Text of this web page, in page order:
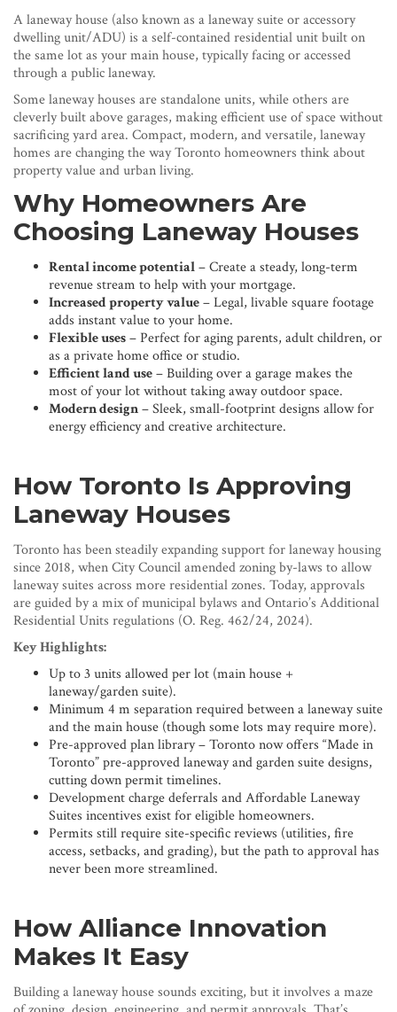
A laneway house (also known as a laneway suite or accessory
dwelling unit/ADU) is a self-contained residential unit built on
the same lot as your main house, typically facing or accessed
through a public laneway.
Some laneway houses are standalone units, while others are
cleverly built above garages, making efficient use of space without
sacrificing yard area. Compact, modern, and versatile, laneway
homes are changing the way Toronto homeowners think about
property value and urban living.
Why Homeowners Are
Choosing Laneway Houses
Rental income potential– Create a steady, long-term
revenue stream to help with your mortgage.
Increased property value– Legal, livable square footage
adds instant value to your home.
Flexible uses– Perfect for aging parents, adult children, or
as a private home office or studio.
Efficient land use– Building over a garage makes the
most of your lot without taking away outdoor space.
Modern design– Sleek, small-footprint designs allow for
energy efficiency and creative architecture.
How Toronto Is Approving
Laneway Houses
Toronto has been steadily expanding support for laneway housing
since 2018, when City Council amended zoning by-laws to allow
laneway suites across more residential zones. Today, approvals
are guided by a mix of municipal bylaws and Ontario’s Additional
Residential Units regulations (O. Reg. 462/24, 2024).
Key Highlights:
Up to 3 units allowed per lot (main house +
laneway/garden suite).
Minimum 4 m separation required between a laneway suite
and the main house (though some lots may require more).
Pre-approved plan library – Toronto now offers “Made in
Toronto” pre-approved laneway and garden suite designs,
cutting down permit timelines.
Development charge deferrals and Affordable Laneway
Suites incentives exist for eligible homeowners.
Permits still require site-specific reviews (utilities, fire
access, setbacks, and grading), but the path to approval has
never been more streamlined.
How Alliance Innovation
Makes It Easy
Building a laneway house sounds exciting, but it involves a maze